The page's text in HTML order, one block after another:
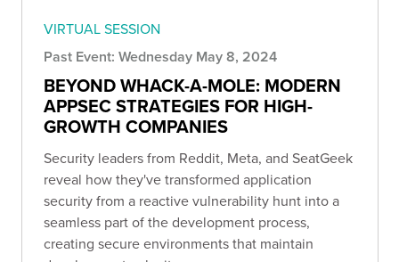
VIRTUAL SESSION
Past Event: Wednesday May 8, 2024
BEYOND WHACK-A-MOLE: MODERN
APPSEC STRATEGIES FOR HIGH-
GROWTH COMPANIES
Security leaders from Reddit, Meta, and SeatGeek
reveal how they've transformed application
security from a reactive vulnerability hunt into a
seamless part of the development process,
creating secure environments that maintain